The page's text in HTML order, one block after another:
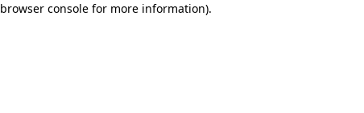
browser console for more information).